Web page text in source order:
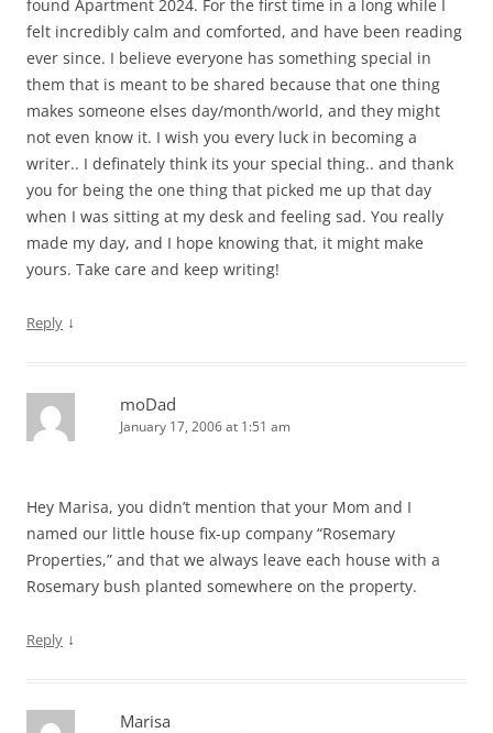
found Apartment 2024. For the first time in a long while I
felt incredibly calm and comforted, and have been reading
ever since. I believe everyone has something special in
them that is meant to be shared because that one thing
makes someone elses day/month/world, and they might
not even know it. I wish you every luck in becoming a
writer.. I definately think its your special thing.. and thank
you for being the one thing that picked me up that day
when I was sitting at my desk and feeling sad. You really
made my day, and I hope knowing that, it might make
yours. Take care and keep writing!
Reply ↓
moDad
January 17, 2006 at 1:51 am
Hey Marisa, you didn’t mention that your Mom and I
named our little house fix-up company “Rosemary
Properties,” and that we always leave each house with a
Rosemary bush planted somewhere on the property.
Reply ↓
Marisa